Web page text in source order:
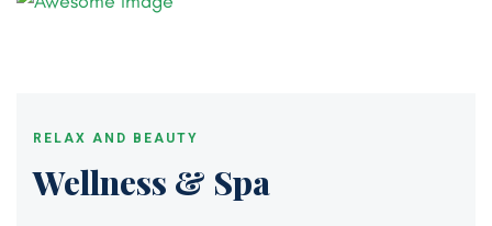
RELAX AND BEAUTY
Wellness & Spa